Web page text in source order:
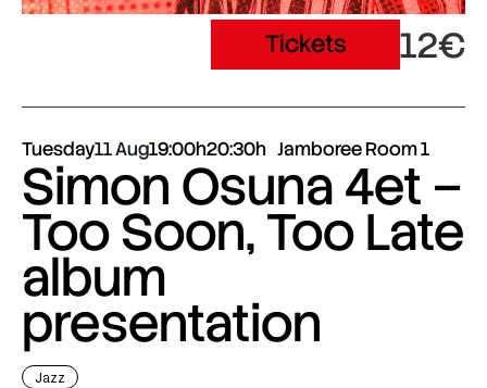
Tickets 12€
Tuesday11 Aug19:00h20:30h Jamboree Room 1
Simon Osuna 4et –
Too Soon, Too Late
album
presentation
Jazz